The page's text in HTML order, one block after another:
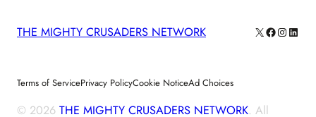
THE MIGHTY CRUSADERS NETWORK X Facebook
Terms of ServicePrivacy PolicyCookie NoticeAd Choices
© 2026 THE MIGHTY CRUSADERS NETWORK. All